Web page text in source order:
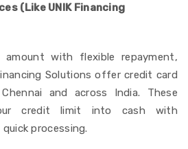
(Like UNIK Financing
with flexible repayment,
Solutions offer credit card
and across India.
These
credit limit into cash with
processing.